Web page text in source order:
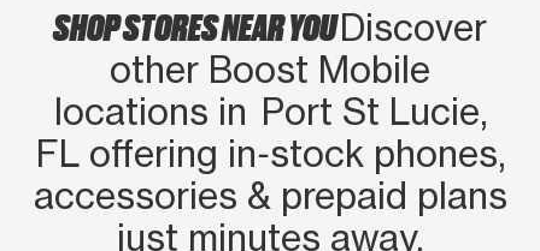
SHOP STORES NEAR YOUDiscover
other Boost Mobile
locations in Port St Lucie,
FL offering in‑stock phones,
accessories & prepaid plans
just minutes away.